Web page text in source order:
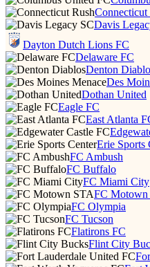
Connecticut
Davis
Dayton Dutch Lions FC
Delaware FC
Denton
Des
Dothan United
Eagle FC
East Atlanta
Erie Sports
FC Ambush
FC Buffalo
FC Miami City
FC Motown
FC Olympia
FC Tucson
Flatirons FC
Flint City